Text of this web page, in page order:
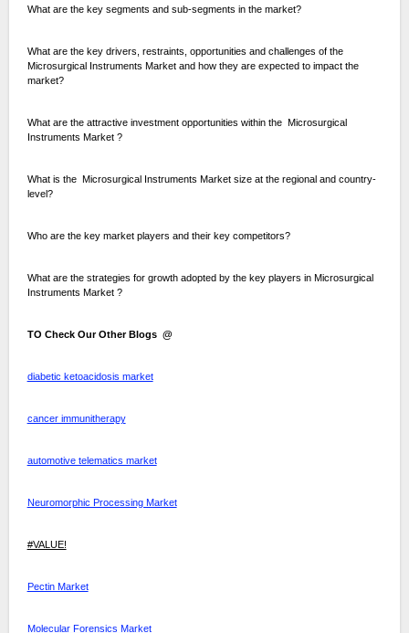
What are the key segments and sub-segments in the market?
What are the key drivers, restraints, opportunities and challenges of the
Microsurgical Instruments Market and how they are expected to impact the
market?
What are the attractive investment opportunities within the Microsurgical
Instruments Market ?
What is the Microsurgical Instruments Market size at the regional and country-
level?
Who are the key market players and their key competitors?
What are the strategies for growth adopted by the key players in Microsurgical
Instruments Market ?
TO Check Our Other Blogs @
diabetic ketoacidosis market
cancer immunitherapy
automotive telematics market
Neuromorphic Processing Market
#VALUE!
Pectin Market
Molecular Forensics Market